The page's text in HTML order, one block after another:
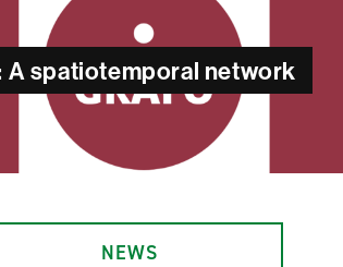
A spatiotemporal network
NEWS